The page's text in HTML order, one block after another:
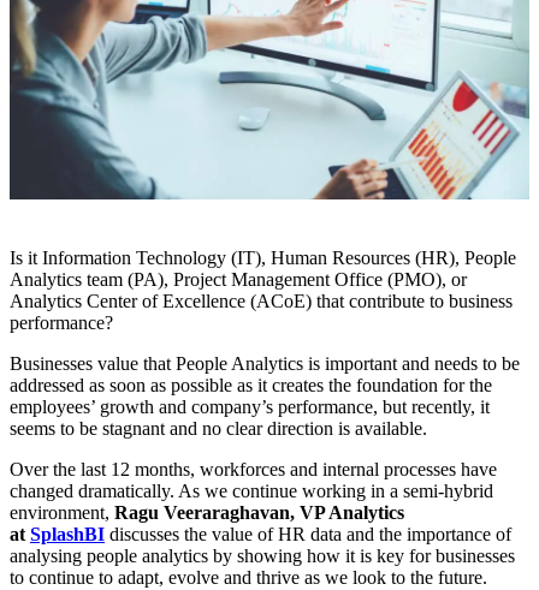
Is it Information Technology (IT), Human Resources (HR), People
Analytics team (PA), Project Management Office (PMO), or
Analytics Center of Excellence (ACoE) that contribute to business
performance?
Businesses value that People Analytics is important and needs to be
addressed as soon as possible as it creates the foundation for the
employees’ growth and company’s performance, but recently, it
seems to be stagnant and no clear direction is available.
Over the last 12 months, workforces and internal processes have
changed dramatically. As we continue working in a semi-hybrid
environment, Ragu Veeraraghavan, VP Analytics
at SplashBI discusses the value of HR data and the importance of
analysing people analytics by showing how it is key for businesses
to continue to adapt, evolve and thrive as we look to the future.